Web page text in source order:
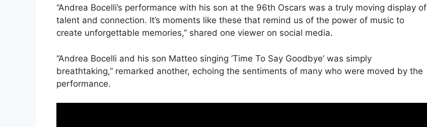
“Andrea Bocelli’s performance with his son at the 96th Oscars was a truly moving display of
talent and connection. It’s moments like these that remind us of the power of music to
create unforgettable memories,” shared one viewer on social media.
“Andrea Bocelli and his son Matteo singing ‘Time To Say Goodbye’ was simply
breathtaking,” remarked another, echoing the sentiments of many who were moved by the
performance.